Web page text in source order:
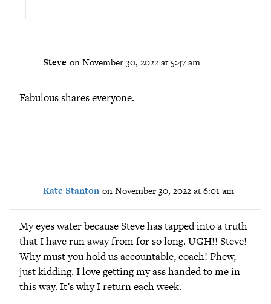
Steve on November 30, 2022 at 5:47 am
Fabulous shares everyone.
Kate Stanton on November 30, 2022 at 6:01 am
My eyes water because Steve has tapped into a truth
that I have run away from for so long. UGH!! Steve!
Why must you hold us accountable, coach! Phew,
just kidding. I love getting my ass handed to me in
this way. It’s why I return each week.